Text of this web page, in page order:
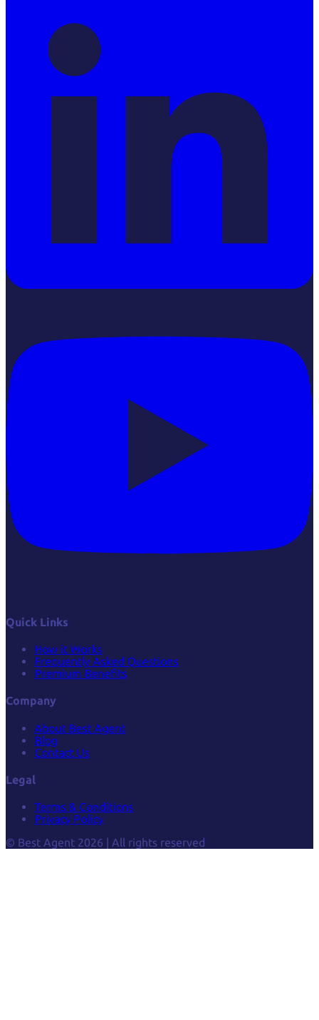
Quick Links
How it Works
Frequently Asked Questions
Premium Benefits
Company
About Best Agent
Blog
Contact Us
Legal
Terms & Conditions
Privacy Policy
© Best Agent 2026 | All rights reserved